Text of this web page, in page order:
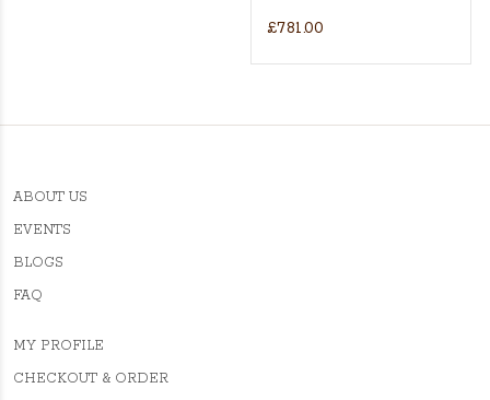
£781.00
ABOUT US
EVENTS
BLOGS
FAQ
MY PROFILE
CHECKOUT & ORDER